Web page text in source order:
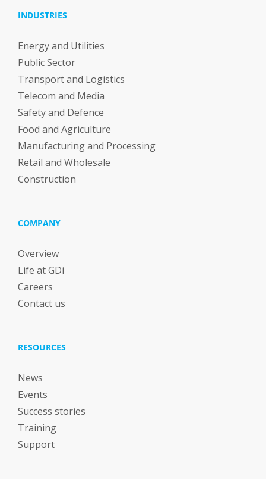
INDUSTRIES
Energy and Utilities
Public Sector
Transport and Logistics
Telecom and Media
Safety and Defence
Food and Agriculture
Manufacturing and Processing
Retail and Wholesale
Construction
COMPANY
Overview
Life at GDi
Careers
Contact us
RESOURCES
News
Events
Success stories
Training
Support